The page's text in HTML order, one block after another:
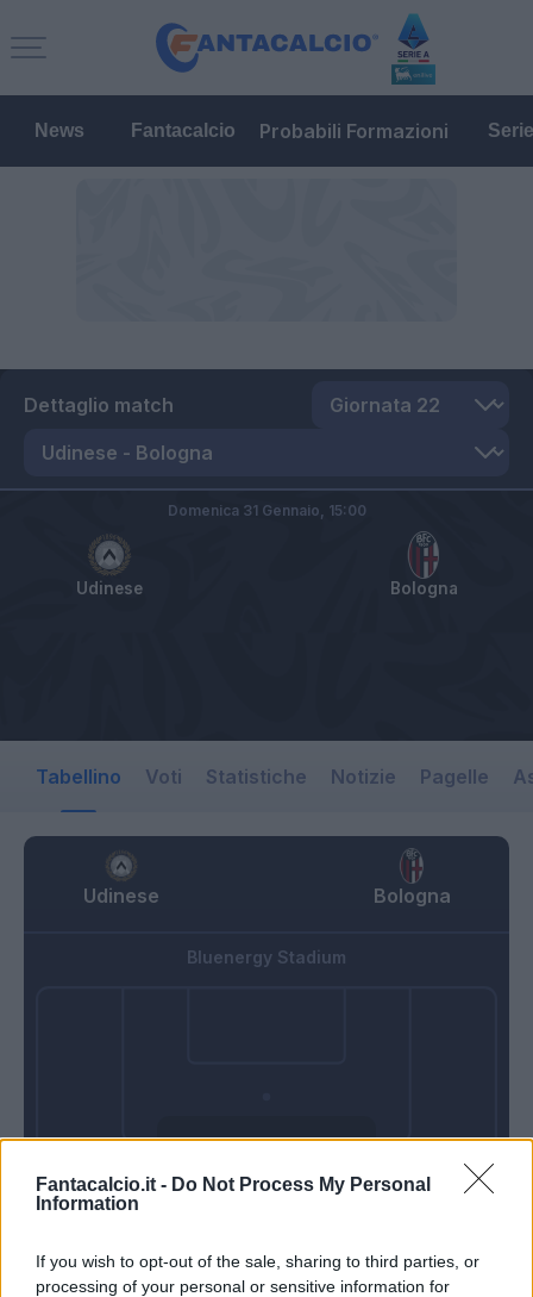
Fantacalcio.it - Do Not Process My Personal
Information
If you wish to opt-out of the sale, sharing to third parties, or
processing of your personal or sensitive information for
News Fantacalcio Probabili Formazioni
Dettaglio match
Udinese Bologna
Domenica 31 Gennaio, 15:00
Tabellino Voti Statistiche Notizie Pagelle
Udinese Bologna
Domenica 31
Bluenergy Stadium